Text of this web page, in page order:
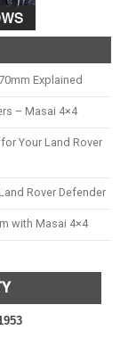
Explained
– Masai 4×4
Your Land Rover
Rover Defender
with Masai 4×4